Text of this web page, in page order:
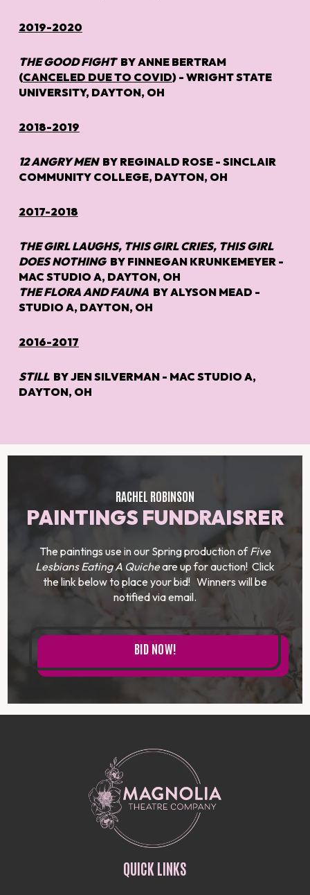
2019-2020
THE GOOD FIGHTBY ANNE BERTRAM
(CANCELED DUE TO COVID) - WRIGHT STATE
UNIVERSITY, DAYTON, OH
2018-2019
12 ANGRY MENBY REGINALD ROSE - SINCLAIR
COMMUNITY COLLEGE, DAYTON, OH
2017-2018
THE GIRL LAUGHS, THIS GIRL CRIES, THIS GIRL
DOES NOTHING BY FINNEGAN KRUNKEMEYER -
MAC STUDIO A, DAYTON, OH
THE FLORA AND FAUNABY ALYSON MEAD -
STUDIO A, DAYTON, OH
2016-2017
STILL BY JEN SILVERMAN - MAC STUDIO A,
DAYTON, OH
RACHEL ROBINSON
PAINTINGS FUNDRAISRER
The paintings use in our Spring production ofFive
Lesbians Eating A Quicheare up for auction! Click
the link below to place your bid! Winners will be
notified via email.
BID NOW!
QUICK LINKS